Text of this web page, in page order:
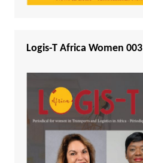
Logis-T Africa Women 003